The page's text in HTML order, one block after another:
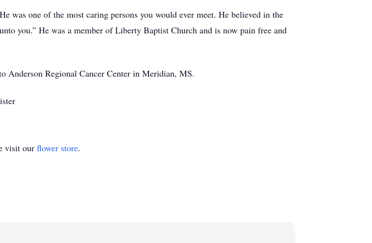
was one of the most caring persons you would ever meet. He believed in the
you.” He was a member of Liberty Baptist Church and is now pain free and
Anderson Regional Cancer Center in Meridian, MS.
visit our flower store.